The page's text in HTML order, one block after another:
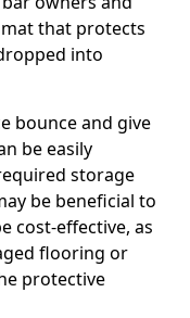
that protects
into
bounce and give
be easily
storage
be beneficial to
cost-effective, as
flooring or
protective